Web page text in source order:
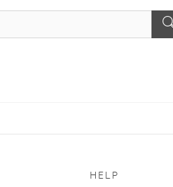
HELP